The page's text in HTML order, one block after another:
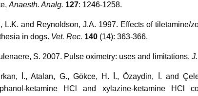
Anaesth. Analg. 127: 1246-1258.
L.K. and Reynoldson, J.A. 1997. Effects of tiletamine/
in dogs. Vet. Rec. 140 (14): 363-366.
S. 2007. Pulse oximetry: uses and limitations.
İ., Atalan, G., Gökce, H. İ., Özaydin, İ. and
ketamine HCl and xylazine-ketamine HCl